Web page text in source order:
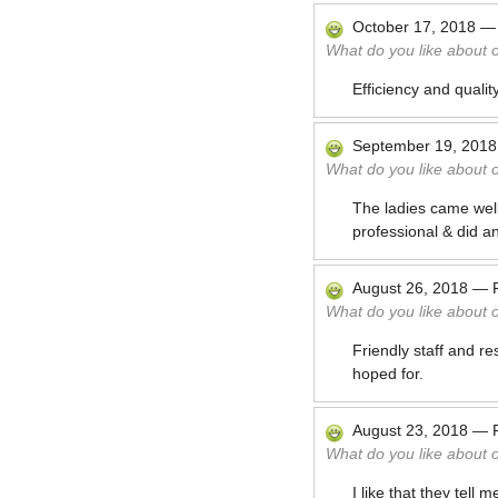
October 17, 2018
What do you like about
Efficiency and
September 19, 2018
What do you like about
The ladies came
professional & did
August 26, 2018 —
What do you like about
Friendly staff and
hoped for.
August 23, 2018 —
What do you like about
I like that they tell